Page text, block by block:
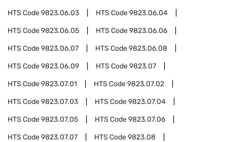
HTS Code9823.06.03 HTS Code9823.06.04
HTS Code9823.06.05 HTS Code9823.06.06
HTS Code9823.06.07 HTS Code9823.06.08
HTS Code9823.06.09 HTS Code9823.07
HTS Code9823.07.01 HTS Code9823.07.02
HTS Code9823.07.03 HTS Code9823.07.04
HTS Code9823.07.05 HTS Code9823.07.06
HTS Code9823.07.07 HTS Code9823.08